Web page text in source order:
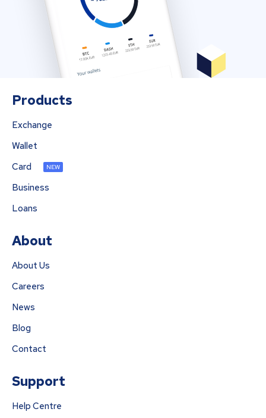
Products
Exchange
Wallet
Card
NEW
Business
Loans
About
About Us
Careers
News
Blog
Contact
Support
Help Centre